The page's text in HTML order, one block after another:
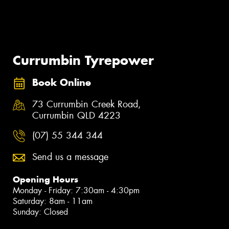
Currumbin Tyrepower
Book Online
73 Currumbin Creek Road,
Currumbin QLD 4223
(07) 55 344 344
Send us a message
Opening Hours
Monday - Friday: 7:30am - 4:30pm
Saturday: 8am - 11am
Sunday: Closed